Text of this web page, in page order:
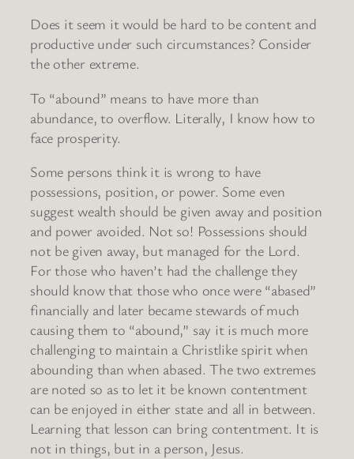
Does it seem it would be hard to be content and
productive under such circumstances? Consider
the other extreme.
To “abound” means to have more than
abundance, to overflow. Literally, I know how to
face prosperity.
Some persons think it is wrong to have
possessions, position, or power. Some even
suggest wealth should be given away and position
and power avoided. Not so! Possessions should
not be given away, but managed for the Lord.
For those who haven’t had the challenge they
should know that those who once were “abased”
financially and later became stewards of much
causing them to “abound,” say it is much more
challenging to maintain a Christlike spirit when
abounding than when abased. The two extremes
are noted so as to let it be known contentment
can be enjoyed in either state and all in between.
Learning that lesson can bring contentment. It is
not in things, but in a person, Jesus.